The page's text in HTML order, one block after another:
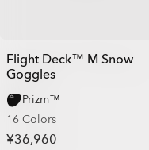
Flight Deck™ M Snow
Goggles
Prizm™
16 Colors
¥36,960